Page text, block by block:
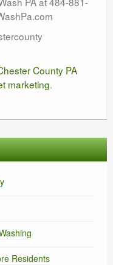
County PA
marketing.
Residents